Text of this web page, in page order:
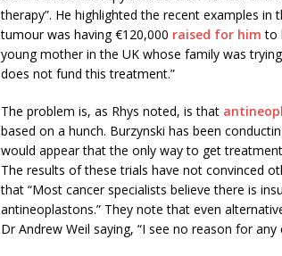
therapy”. He highlighted the recent examples
tumour was having €120,000 raised for him to
young mother in the UK whose family was
does not fund this treatment.”
The problem is, as Rhys noted, is that
based on a hunch. Burzynski has been
would appear that the only way to get
The results of these trials have not convinced
that “Most cancer specialists believe there is
antineoplastons.” They note that even
Dr Andrew Weil saying, “I see no reason for